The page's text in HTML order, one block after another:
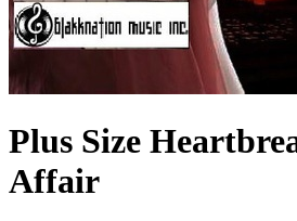
Plus Size
Affair